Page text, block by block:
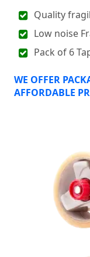
Quality
Low noise
Pack of 6
WE OFFER
AFFORDABLE